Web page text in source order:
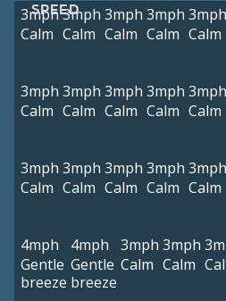
SPEED
3mph
Calm
3mph
Calm
3mph
Calm
3mph
Calm
3mph
Calm
3mph
Calm
3mph
Calm
3mph
Calm
3mph
Calm
3mph
Calm
3mph
Calm
3mph
Calm
3mph
Calm
3mph
Calm
3mph
Calm
4mph
Gentle
breeze
4mph
Gentle
breeze
3mph
Calm
3mph
Calm